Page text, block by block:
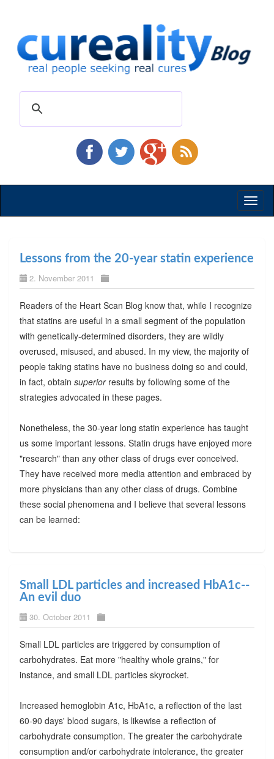
Lessons from the 20-year statin experience
2. November 2011
Readers of the Heart Scan Blog know that, while I recognize
that statins are useful in a small segment of the population
with genetically-determined disorders, they are wildly
overused, misused, and abused. In my view, the majority of
people taking statins have no business doing so and could,
in fact, obtain superiorresults by following some of the
strategies advocated in these pages.
Nonetheless, the 30-year long statin experience has taught
us some important lessons. Statin drugs have enjoyed more
"research" than any other class of drugs ever conceived.
They have received more media attention and embraced by
more physicians than any other class of drugs. Combine
these social phenomena and I believe that several lessons
can be learned:
Small LDL particles and increased HbA1c--
An evil duo
30. October 2011
Small LDL particles are triggered by consumption of
carbohydrates. Eat more "healthy whole grains," for
instance, and small LDL particles skyrocket.
Increased hemoglobin A1c, HbA1c, a reflection of the last
60-90 days' blood sugars, is likewise a reflection of
carbohydrate consumption. The greater the carbohydrate
consumption and/or carbohydrate intolerance, the greater